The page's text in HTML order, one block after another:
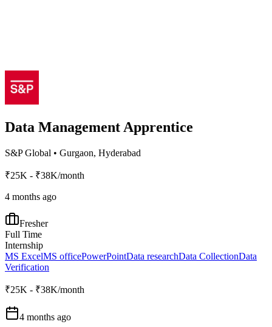
Data Management Apprentice
S&P Global • Gurgaon, Hyderabad
₹25K - ₹38K/month
4 months ago
Fresher
Full Time
Internship
MS ExcelMS officePowerPointData researchData CollectionData
Verification
₹25K - ₹38K/month
4 months ago